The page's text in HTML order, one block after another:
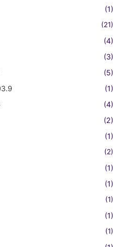
(1)
(21)
(4)
(3)
(5)
(1)
(4)
(2)
(1)
(2)
(1)
(1)
(1)
(1)
(1)